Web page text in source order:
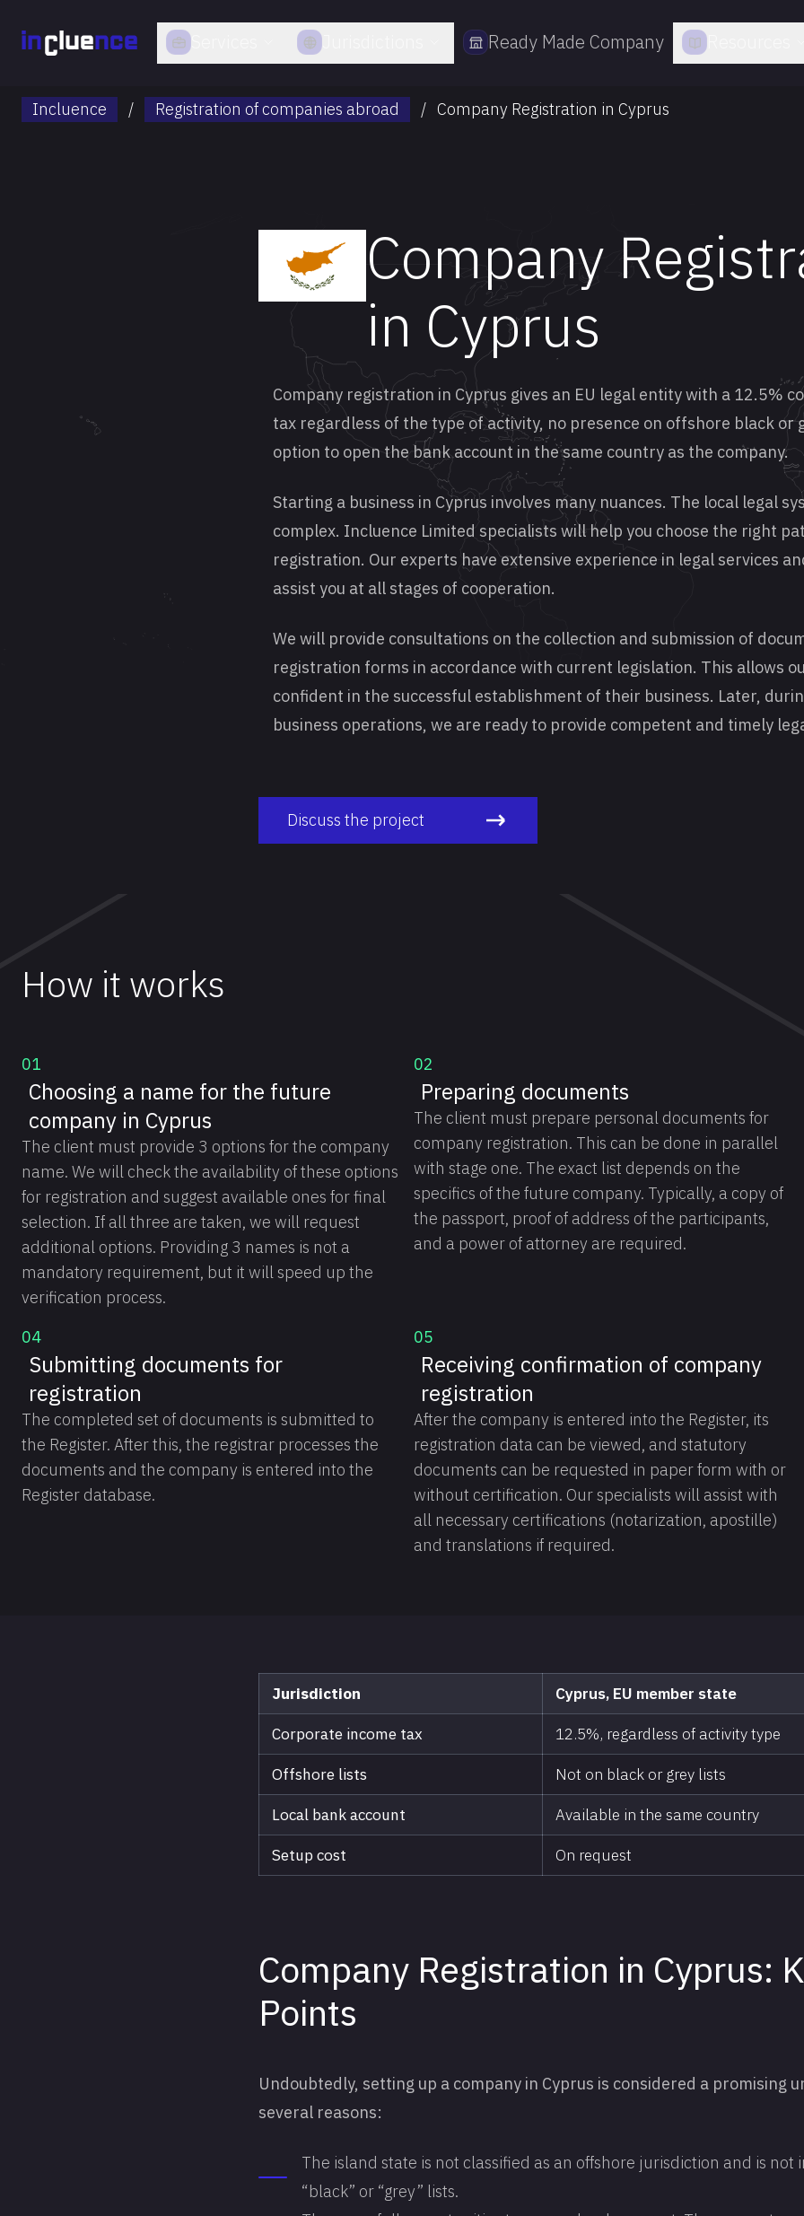
Ready Made Company
Incluence / Registration of companies abroad / Company Registration in Cyprus
Company
in Cyprus
Company registration in Cyprus gives an EU legal entity with a 12.5%
tax regardless of the type of activity, no presence on offshore black or
option to open the bank account in the same country as the company.
Starting a business in Cyprus involves many nuances. The local legal
complex. Incluence Limited specialists will help you choose the right
registration. Our experts have extensive experience in legal services
assist you at all stages of cooperation.
We will provide consultations on the collection and submission of
registration forms in accordance with current legislation. This allows
confident in the successful establishment of their business. Later,
business operations, we are ready to provide competent and timely
Discuss the project
How it works
01
Choosing a name for the future
company in Cyprus
The client must provide 3 options for the company
name. We will check the availability of these options
for registration and suggest available ones for final
selection. If all three are taken, we will request
additional options. Providing 3 names is not a
mandatory requirement, but it will speed up the
verification process.
02
Preparing documents
The client must prepare personal documents for
company registration. This can be done in parallel
with stage one. The exact list depends on the
specifics of the future company. Typically, a copy of
the passport, proof of address of the participants,
and a power of attorney are required.
04
Submitting documents for
registration
The completed set of documents is submitted to
the Register. After this, the registrar processes the
documents and the company is entered into the
Register database.
05
Receiving confirmation of company
registration
After the company is entered into the Register, its
registration data can be viewed, and statutory
documents can be requested in paper form with or
without certification. Our specialists will assist with
all necessary certifications (notarization, apostille)
and translations if required.
Jurisdiction
Cyprus, EU member state
Corporate income tax
12.5%, regardless of activity type
Offshore lists
Not on black or grey lists
Local bank account
Available in the same country
Setup cost
On request
Company Registration in Cyprus:
Points
Undoubtedly, setting up a company in Cyprus is considered a promising
several reasons:
The island state is not classified as an offshore jurisdiction and is not
“black” or “grey” lists.